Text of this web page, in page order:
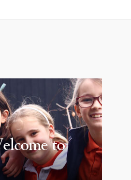
to